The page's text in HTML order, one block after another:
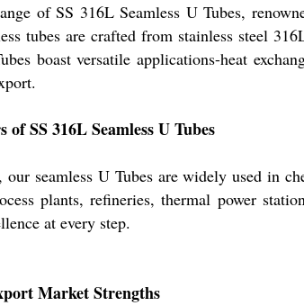
of SS 316L Seamless U Tubes,
tubes are crafted from stainless steel
boast versatile applications-heat
SS 316L Seamless U Tubes
our seamless U Tubes are widely used in
plants, refineries, thermal power
at every step.
Market Strengths